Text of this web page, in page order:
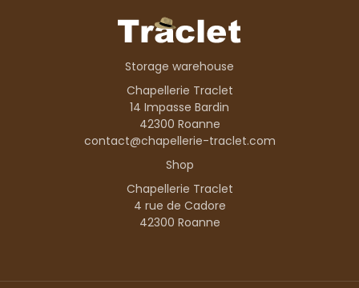
Storage warehouse
Chapellerie Traclet
14 Impasse Bardin
42300 Roanne
contact@chapellerie-traclet.com
Shop
Chapellerie Traclet
4 rue de Cadore
42300 Roanne